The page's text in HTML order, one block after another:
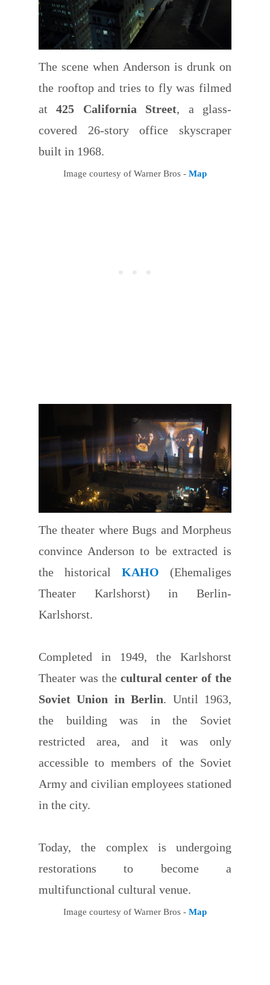
The scene when Anderson is drunk on
the rooftop and tries to fly was filmed
at425 California Street, a glass-
covered 26-story office skyscraper
built in 1968.
Image courtesy of Warner Bros - Map
The theater where Bugs and Morpheus
convince Anderson to be extracted is
the historical KAHO (Ehemaliges
Theater Karlshorst) in Berlin-
Karlshorst.
Completed in 1949, the Karlshorst
Theater was the cultural center of the
Soviet Union in Berlin. Until 1963,
the building was in the Soviet
restricted area, and it was only
accessible to members of the Soviet
Army and civilian employees stationed
in the city.
Today, the complex is undergoing
restorations to become a
multifunctional cultural venue.
Image courtesy of Warner Bros - Map